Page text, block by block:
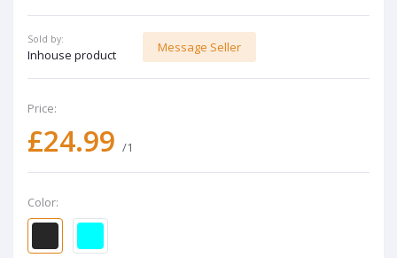
Sold by:
Inhouse product
Message Seller
Price:
£24.99 /1
Color: